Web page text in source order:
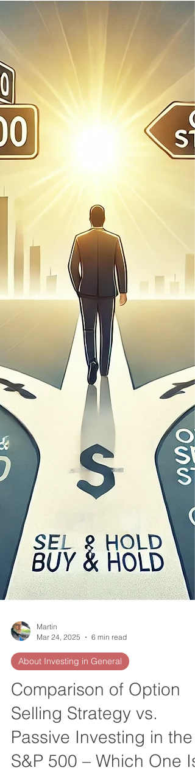
How to Hedge Stock Positions Using
Martin
Mar 24, 2025
6 min read
About Investing in General